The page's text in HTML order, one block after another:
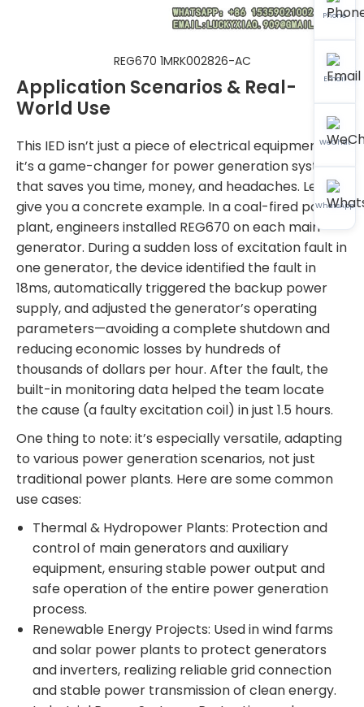
REG670 1MRK002826-AC
Application Scenarios & Real-
World Use
This IED isn’t just a piece of electrical equipment—
it’s a game-changer for power generation systems
that saves you time, money, and headaches. Let me
give you a concrete example. In a coal-fired power
plant, engineers installed REG670 on each main
generator. During a sudden loss of excitation fault in
one generator, the device identified the fault in
18ms, automatically triggered the backup power
supply, and adjusted the generator’s operating
parameters—avoiding a complete shutdown and
reducing economic losses by hundreds of
thousands of dollars per hour. After the fault, the
built-in monitoring data helped the team locate
the cause (a faulty excitation coil) in just 1.5 hours.
One thing to note: it’s especially versatile, adapting
to various power generation scenarios, not just
traditional power plants. Here are some common
use cases:
Thermal & Hydropower Plants: Protection and
control of main generators and auxiliary
equipment, ensuring stable power output and
safe operation of the entire power generation
process.
Renewable Energy Projects: Used in wind farms
and solar power plants to protect generators
and inverters, realizing reliable grid connection
and stable power transmission of clean energy.
Phone
Email
WeChat
WhatsApp